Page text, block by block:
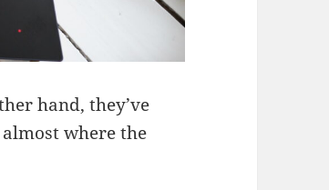
hand, they’ve
where the